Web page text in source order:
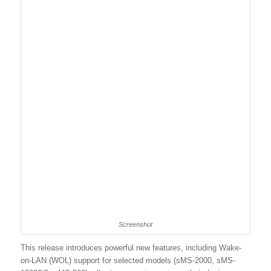
Screenshot
This release introduces powerful new features, including Wake-
on-LAN (WOL) support for selected models (sMS-2000, sMS-